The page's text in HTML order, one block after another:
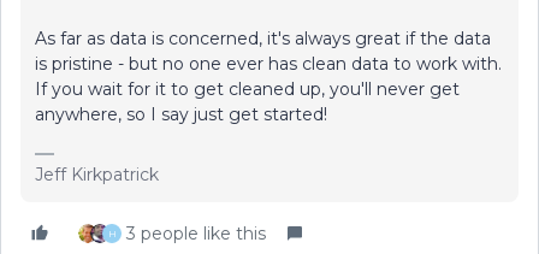
As far as data is concerned, it's always great if the data
is pristine - but no one ever has clean data to work with.
If you wait for it to get cleaned up, you'll never get
anywhere, so I say just get started!
Jeff Kirkpatrick
H 3 people like this